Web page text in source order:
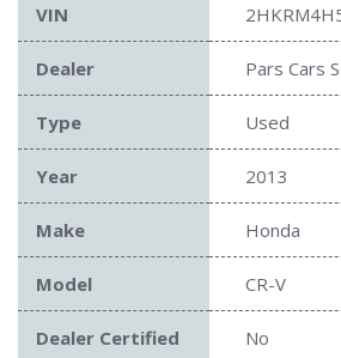
VIN
Dealer Pars Cars
Type Used
Year 2013
Make Honda
Model CR-V
Dealer Certified No